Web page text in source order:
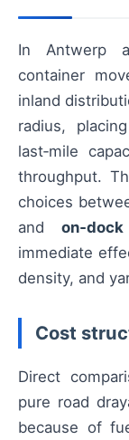
In Antwerp
container
inland
radius,
last‑mile
throughput.
choices
andon‑dock
immediate
density, and
Cost
Direct
pure road
because of